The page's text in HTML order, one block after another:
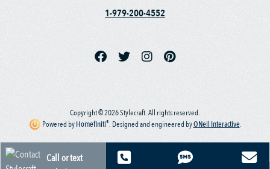
1-979-200-4552
Copyright © 2026 Stylecraft. All rights reserved.
Powered byHomefiniti®. Designed and engineered byONeil Interactive.
Call or text